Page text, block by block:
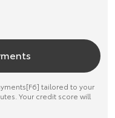
tailored to your
Your credit score will